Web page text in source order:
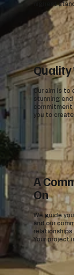
highest
Our aim is
stunning end
commitment
you to create
A
On
We guide
and our
relationships
Your project